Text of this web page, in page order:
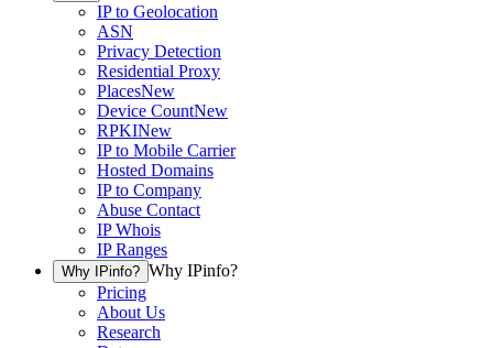
IP to Geolocation
ASN
Privacy Detection
Residential Proxy
PlacesNew
Device CountNew
RPKINew
IP to Mobile Carrier
Hosted Domains
IP to Company
Abuse Contact
IP Whois
IP Ranges
Why IPinfo? Why IPinfo?
Pricing
About Us
Research